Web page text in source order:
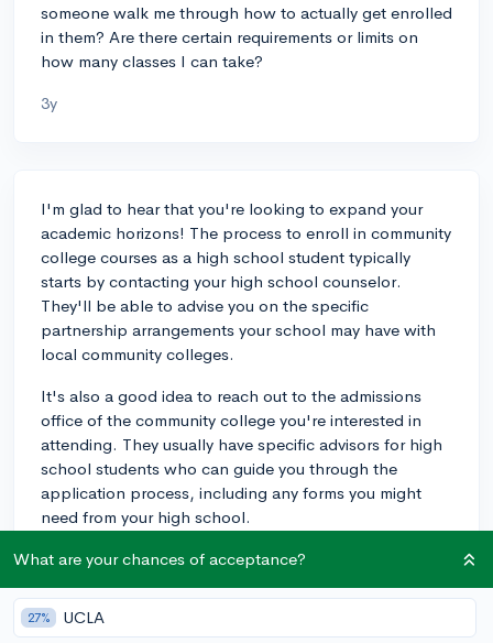
someone walk me through how to actually get enrolled
in them? Are there certain requirements or limits on
how many classes I can take?
3y
I'm glad to hear that you're looking to expand your
academic horizons! The process to enroll in community
college courses as a high school student typically
starts by contacting your high school counselor.
They'll be able to advise you on the specific
partnership arrangements your school may have with
local community colleges.
It's also a good idea to reach out to the admissions
office of the community college you're interested in
attending. They usually have specific advisors for high
school students who can guide you through the
application process, including any forms you might
need from your high school.
As for requirements, you'll likely need to provide a high
or placement test requirements. There's usually a limit
to how many classes you can take, often depending
What are your chances of acceptance?
27% UCLA